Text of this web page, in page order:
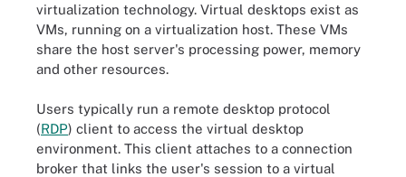
virtualization technology. Virtual desktops exist as
VMs, running on a virtualization host. These VMs
share the host server's processing power, memory
and other resources.
Users typically run a remote desktop protocol
(RDP) client to access the virtual desktop
environment. This client attaches to a connection
broker that links the user's session to a virtual